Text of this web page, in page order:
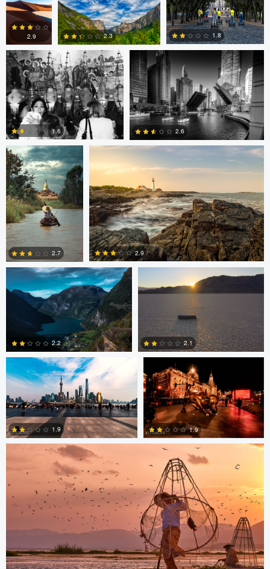
1 0
0
2.9 2.3 1.8
Volodymyr Demkiv
0
1.6
Kyle Foreman
0
2.6
ARNAUD
HUYGENS
3
2.7
Kyle Foreman
2.9
Jan Eide
0
2.2
Robert Tran
0
2.1
Paul Boer Putter
0
1.9
Paul Boer Putter
0
1.9
ARNAUD HUYGENS